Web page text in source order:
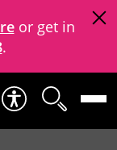
or get in
.